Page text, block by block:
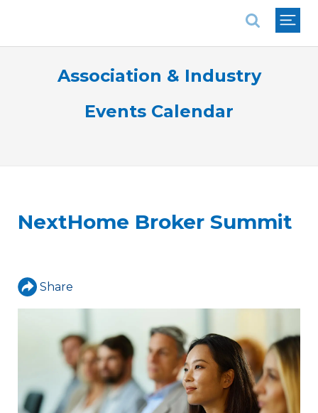
Association & Industry
Events Calendar
NextHome Broker Summit
Share